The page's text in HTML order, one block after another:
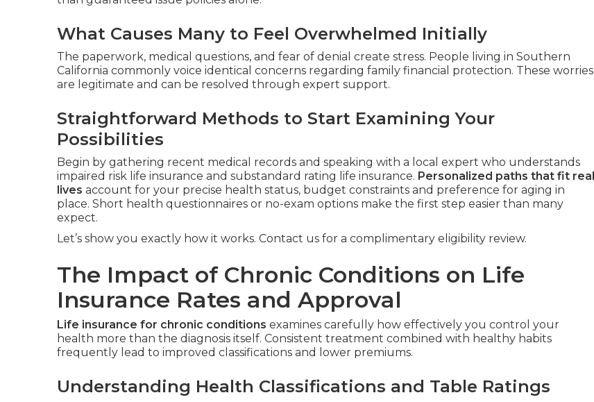
What Causes Many to Feel Overwhelmed Initially
The paperwork, medical questions, and fear of denial create stress. People living in Southern
California commonly voice identical concerns regarding family financial protection. These worries
are legitimate and can be resolved through expert support.
Straightforward Methods to Start Examining Your
Possibilities
Begin by gathering recent medical records and speaking with a local expert who understands
impaired risk life insurance and substandard rating life insurance. Personalized paths that fit real
lives account for your precise health status, budget constraints and preference for aging in
place. Short health questionnaires or no-exam options make the first step easier than many
expect.
Let’s show you exactly how it works. Contact us for a complimentary eligibility review.
The Impact of Chronic Conditions on Life
Insurance Rates and Approval
Life insurance for chronic conditions examines carefully how effectively you control your
health more than the diagnosis itself. Consistent treatment combined with healthy habits
frequently lead to improved classifications and lower premiums.
Understanding Health Classifications and Table Ratings